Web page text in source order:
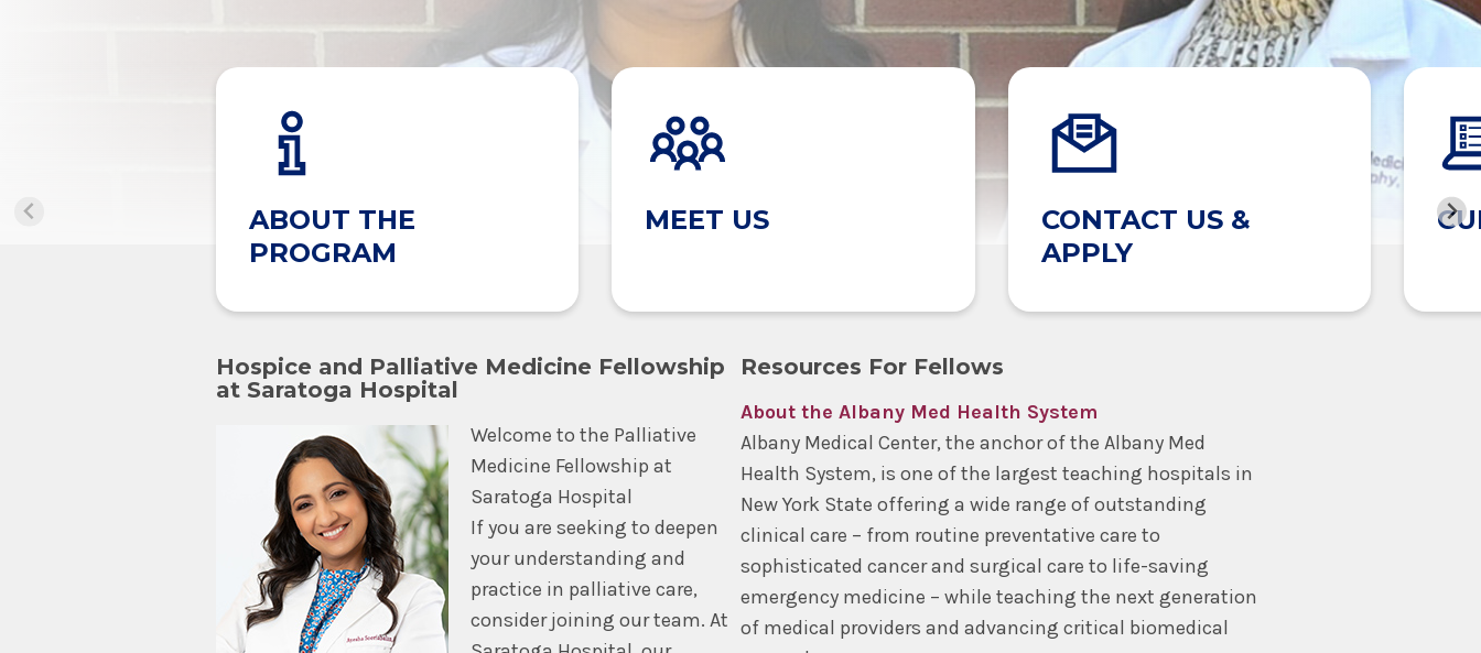
ABOUT THE
PROGRAM
MEET US
CONTACT US &
APPLY
Hospice and Palliative Medicine Fellowship
at Saratoga Hospital
Welcome to the Palliative
Medicine Fellowship at
Saratoga Hospital
If you are seeking to deepen
your understanding and
practice in palliative care,
consider joining our team. At
Resources For Fellows
About the Albany Med Health System
Albany Medical Center, the anchor of the Albany Med
Health System, is one of the largest teaching hospitals in
New York State offering a wide range of outstanding
clinical care – from routine preventative care to
sophisticated cancer and surgical care to life-saving
emergency medicine – while teaching the next generation
of medical providers and advancing critical biomedical